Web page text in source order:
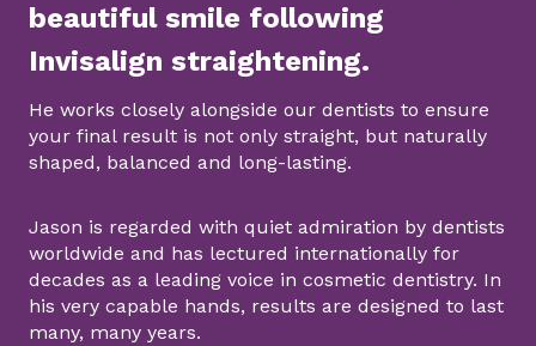
beautiful smile following
Invisalign straightening.
He works closely alongside our dentists to ensure
your final result is not only straight, but naturally
shaped, balanced and long-lasting.
Jason is regarded with quiet admiration by dentists
worldwide and has lectured internationally for
decades as a leading voice in cosmetic dentistry. In
his very capable hands, results are designed to last
many, many years.